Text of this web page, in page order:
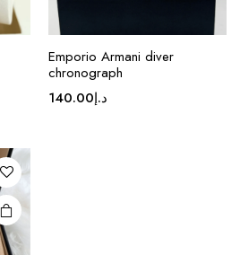
Emporio Armani diver
chronograph
د.إ140.00